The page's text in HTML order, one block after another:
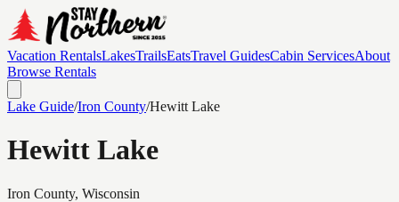
Vacation RentalsLakesTrailsEatsTravel GuidesCabin ServicesAbout
Browse Rentals
Lake Guide/Iron County/Hewitt Lake
Hewitt Lake
Iron County, Wisconsin